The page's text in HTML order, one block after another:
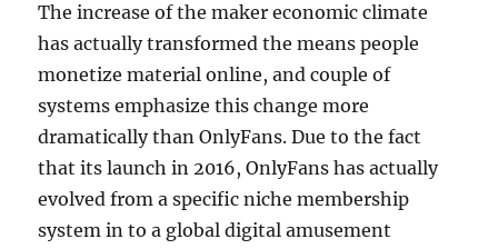
The increase of the maker economic climate
has actually transformed the means people
monetize material online, and couple of
systems emphasize this change more
dramatically than OnlyFans. Due to the fact
that its launch in 2016, OnlyFans has actually
evolved from a specific niche membership
system in to a global digital amusement